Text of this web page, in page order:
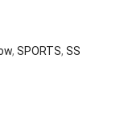
, SPORTS, SS